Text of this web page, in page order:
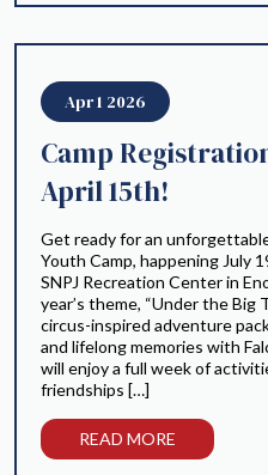
Apr 1 2026
Camp
April 15th!
Get ready for an
Youth Camp, happening July
SNPJ Recreation Center in
year’s theme, “Under the Big
circus-inspired adventure
and lifelong memories with
will enjoy a full week of
friendships […]
READ MORE